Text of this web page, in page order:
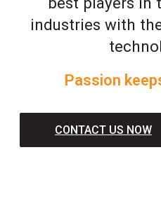
industries with
Passion
CONTACT US NOW